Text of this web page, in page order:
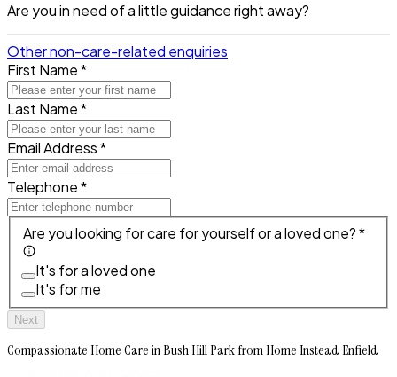
Are you in need of a little guidance right away?
Other non-care-related enquiries
First Name *
Last Name *
Email Address *
Telephone *
Are you looking for care for yourself or a loved one? *
It's for a loved one
It's for me
Next
Compassionate Home Care in Bush Hill Park from Home Instead Enfield